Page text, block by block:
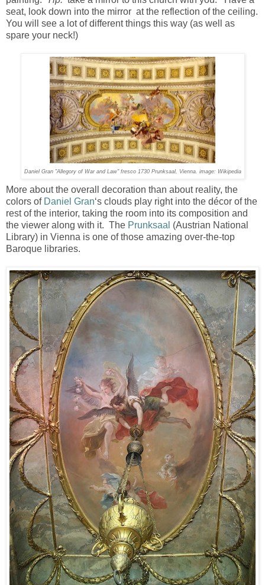
seat, look down into the mirror at the reflection of the ceiling.
You will see a lot of different things this way (as well as
spare your neck!)
Daniel Gran "Allegory of War and Law" fresco 1730 Prunksaal, Vienna. image: Wikipedia
More about the overall decoration than about reality, the
colors of Daniel Gran‘s clouds play right into the décor of the
rest of the interior, taking the room into its composition and
the viewer along with it. The Prunksaal (Austrian National
Library) in Vienna is one of those amazing over-the-top
Baroque libraries.